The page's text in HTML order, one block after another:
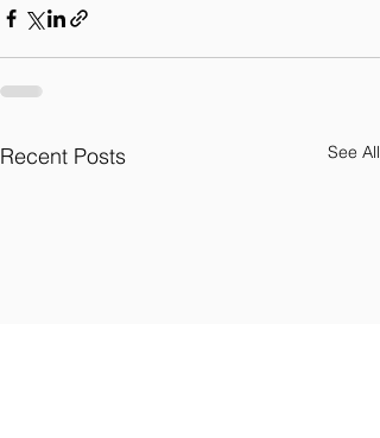
Recent Posts See All